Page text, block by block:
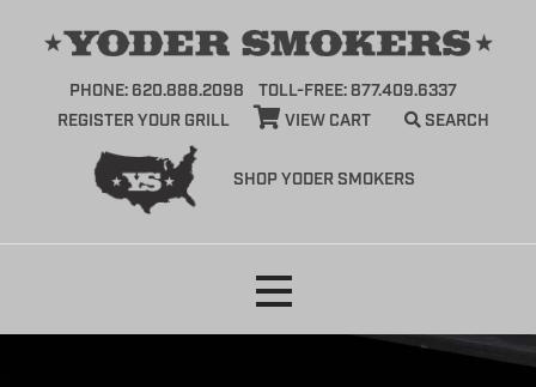
SHOP YODER SMOKERS
PHONE: 620.888.2098
TOLL-FREE: 877.409.6337
REGISTER YOUR GRILL
VIEW CART SEARCH